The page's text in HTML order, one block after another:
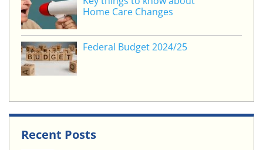
Home Care Changes
Federal Budget 2024/25
Recent Posts